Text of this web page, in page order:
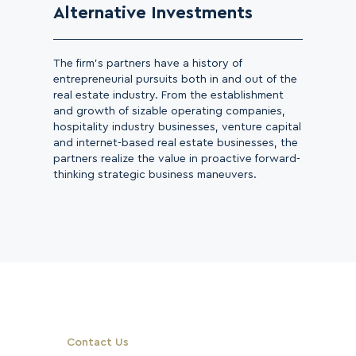
Alternative Investments
The firm’s partners have a history of
entrepreneurial pursuits both in and out of the
real estate industry. From the establishment
and growth of sizable operating companies,
hospitality industry businesses, venture capital
and internet-based real estate businesses, the
partners realize the value in proactive forward-
thinking strategic business maneuvers.
Contact Us